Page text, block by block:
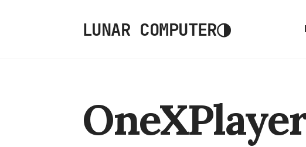
LUNAR COMPUTER◑